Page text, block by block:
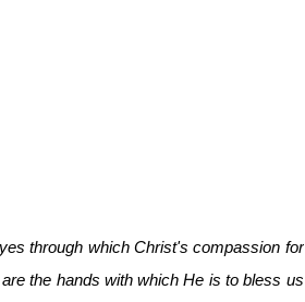
through which Christ's compassion for
the hands with which He is to bless us